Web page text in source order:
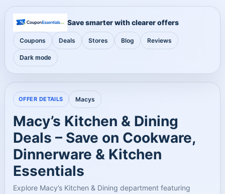
Save smarter with clearer offers
Coupons Deals Stores Blog Reviews
Dark mode
OFFER DETAILS Macys
Macy’s Kitchen & Dining
Deals – Save on Cookware,
Dinnerware & Kitchen
Essentials
Explore Macy’s Kitchen & Dining department featuring